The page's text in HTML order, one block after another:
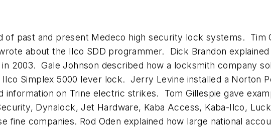
of past and present Medeco high security lock systems. Tim
about the Ilco SDD programmer. Dick Brandon
2003. Gale Johnson described how a locksmith company
Simplex 5000 lever lock. Jerry Levine installed a Norton
on Trine electric strikes. Tom Gillespie gave
Dynalock, Jet Hardware, Kaba Access, Kaba-Ilco,
fine companies. Rod Oden explained how large national